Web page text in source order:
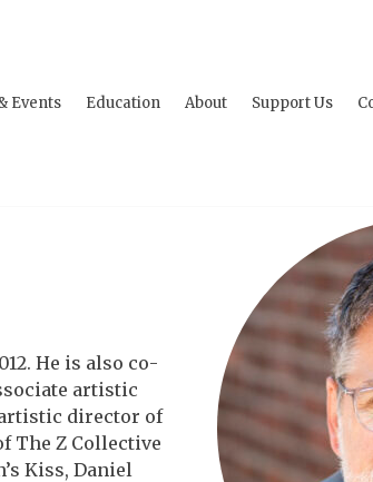
Events Education About Support Us
He is also co-
artistic
artistic director of
The Z Collective
Kiss, Daniel